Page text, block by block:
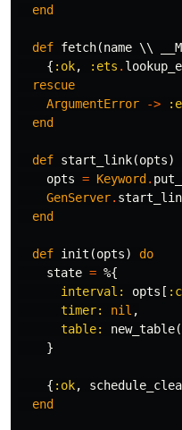
end
def fetch(name \\
{ :ok, :ets .
rescue
ArgumentError
->
end
def start_link(opts)
opts = Keyword .
GenServer.
end
def init (opts)
do
state = %{
interval:
opts [
timer:
nil ,
table:
new_table(
}
{ :ok,
end